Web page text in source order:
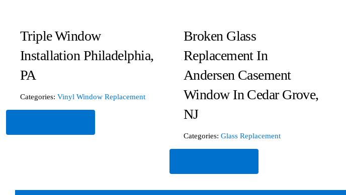
Triple Window
Installation Philadelphia,
PA
Categories: Vinyl Window Replacement
Broken Glass
Replacement In
Andersen Casement
Window In Cedar Grove,
NJ
Categories:Glass Replacement